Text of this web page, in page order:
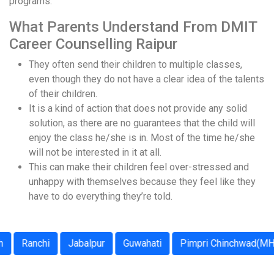
What Parents Understand From DMIT
Career Counselling Raipur
They often send their children to multiple classes,
even though they do not have a clear idea of the talents
of their children.
It is a kind of action that does not provide any solid
solution, as there are no guarantees that the child will
enjoy the class he/she is in. Most of the time he/she
will not be interested in it at all.
This can make their children feel over-stressed and
unhappy with themselves because they feel like they
have to do everything they’re told.
Jabalpur Guwahati Pimpri Chinchwad(MH)